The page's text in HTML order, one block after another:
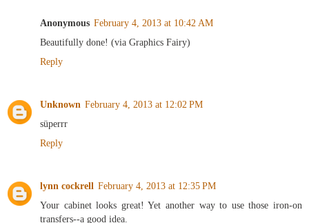
Anonymous February 4, 2013 at 10:42 AM
Beautifully done! (via Graphics Fairy)
Reply
Unknown February 4, 2013 at 12:02 PM
süperrr
Reply
lynn cockrell February 4, 2013 at 12:35 PM
Your cabinet looks great! Yet another way to use those iron-on
transfers--a good idea.